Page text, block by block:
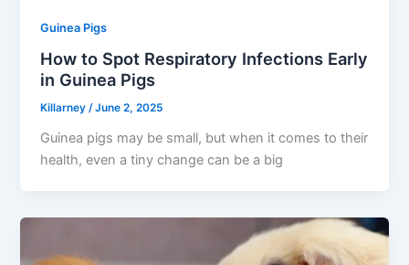
Guinea Pigs
How to Spot Respiratory Infections Early
in Guinea Pigs
Killarney/June 2, 2025
Guinea pigs may be small, but when it comes to their
health, even a tiny change can be a big